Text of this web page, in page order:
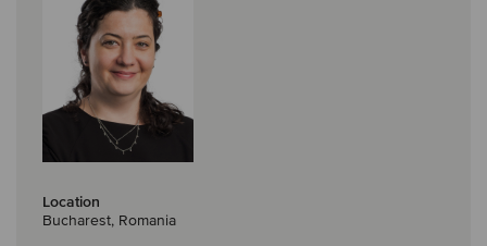
Location
Bucharest, Romania